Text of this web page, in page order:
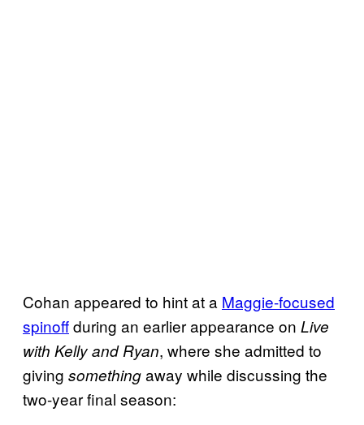
Cohan appeared to hint at a Maggie-focused
spinoffduring an earlier appearance on Live
with Kelly and Ryan, where she admitted to
giving somethingaway while discussing the
two-year final season: